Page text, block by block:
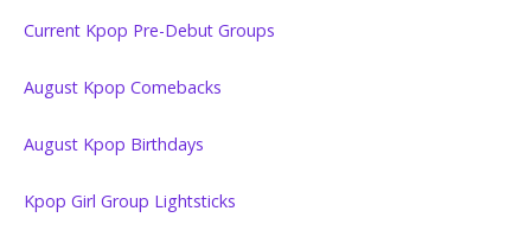
Current Kpop Pre-Debut Groups
August Kpop Comebacks
August Kpop Birthdays
Kpop Girl Group Lightsticks